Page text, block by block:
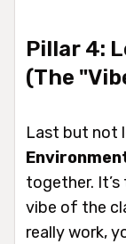
Pillar 4:
(The
Last but not
together.
vibe of the
really work,